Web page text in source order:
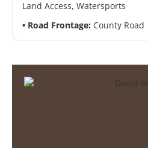
Land Access, Watersports
Road Frontage: County Road